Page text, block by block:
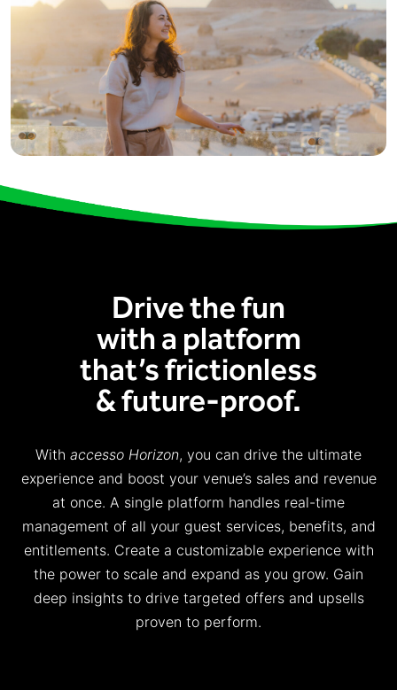
Drive the fun
with a platform
that’s frictionless
& future-proof.
With accesso Horizon, you can drive the ultimate
experience and boost your venue’s sales and revenue
at once. A single platform handles real-time
management of all your guest services, benefits, and
entitlements. Create a customizable experience with
the power to scale and expand as you grow. Gain
deep insights to drive targeted offers and upsells
proven to perform.